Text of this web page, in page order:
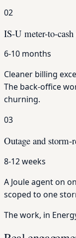
02
IS-U meter-to-
6-10 months
Cleaner billing
The back-office
churning.
03
Outage and storm-
8-12 weeks
A Joule agent on
scoped to one
The work, in